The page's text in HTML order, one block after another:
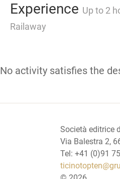
Experience Up to 2
Railaway
No activity satisfies the
Società editrice
Via Balestra 2,
Tel: +41 (0)91